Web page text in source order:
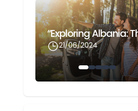
21/06/2024